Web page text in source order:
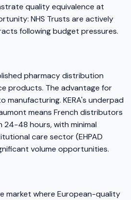
quality equivalence at
NHS Trusts are actively
following budget pressures.
pharmacy distribution
products. The advantage for
KERA's underpad
means French distributors
24-48 hours, with minimal
care sector (EHPAD
volume opportunities.
market where European-quality